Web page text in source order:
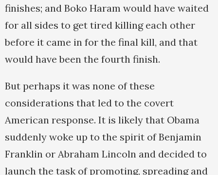
finishes; and Boko Haram would have waited
for all sides to get tired killing each other
before it came in for the final kill, and that
would have been the fourth finish.
But perhaps it was none of these
considerations that led to the covert
American response. It is likely that Obama
suddenly woke up to the spirit of Benjamin
Franklin or Abraham Lincoln and decided to
launch the task of promoting, spreading and